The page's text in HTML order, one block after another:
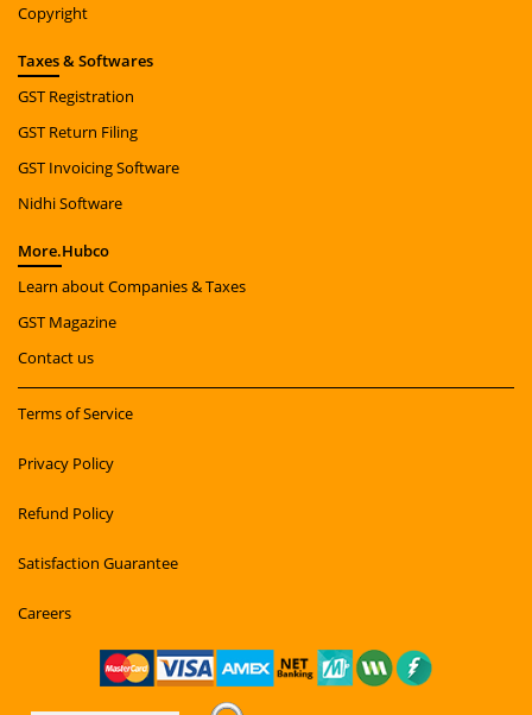
Copyright
Taxes& Softwares
GST Registration
GST Return Filing
GST Invoicing Software
Nidhi Software
More.Hubco
Learn about Companies & Taxes
GST Magazine
Contact us
Terms of Service
Privacy Policy
Refund Policy
Satisfaction Guarantee
Careers